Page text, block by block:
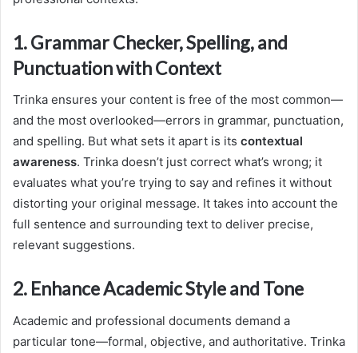
1. Grammar Checker, Spelling, and
Punctuation with Context
Trinka ensures your content is free of the most common—
and the most overlooked—errors in grammar, punctuation,
and spelling. But what sets it apart is its contextual
awareness. Trinka doesn’t just correct what’s wrong; it
evaluates what you’re trying to say and refines it without
distorting your original message. It takes into account the
full sentence and surrounding text to deliver precise,
relevant suggestions.
2. Enhance Academic Style and Tone
Academic and professional documents demand a
particular tone—formal, objective, and authoritative. Trinka